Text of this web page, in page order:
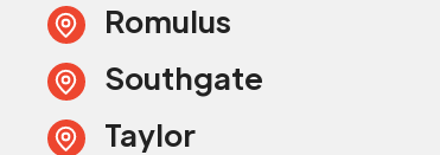
Romulus
Southgate
Taylor